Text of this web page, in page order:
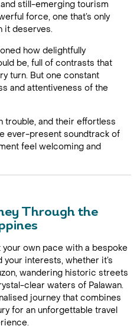
still-emerging tourism
force, one that’s only
it deserves.
how delightfully
be, full of contrasts that
turn. But one constant
and attentiveness of the
trouble, and their effortless
ever-present soundtrack of
feel welcoming and
Through the
own pace with a bespoke
interests, whether it’s
wandering historic streets
clear waters of Palawan.
journey that combines
for an unforgettable travel